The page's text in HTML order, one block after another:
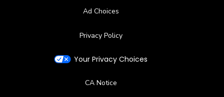
Ad Choices
Privacy Policy
Your Privacy Choices
CA Notice